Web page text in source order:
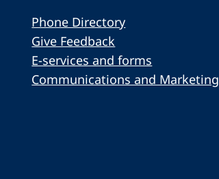
Phone Directory
Give Feedback
E-services and forms
Communications and Marketing